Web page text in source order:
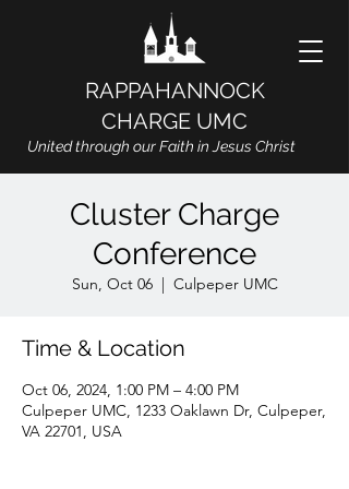
RAPPAHANNOCK
CHARGE UMC
United through our Faith in Jesus Christ
Cluster Charge
Conference
Sun, Oct 06
  |
Culpeper UMC
Time & Location
Oct 06, 2024, 1:00 PM – 4:00 PM
Culpeper UMC, 1233 Oaklawn Dr, Culpeper,
VA 22701, USA